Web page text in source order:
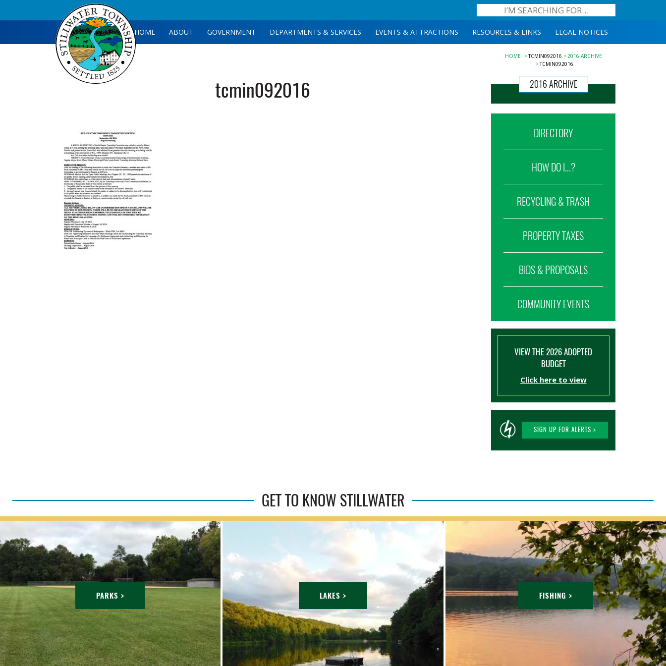
HOME ABOUT GOVERNMENT DEPARTMENTS & SERVICES EVENTS & ATTRACTIONS RESOURCES & LINKS LEGAL NOTICES
HOME TCMIN092016
2016 ARCHIVE
TCMIN092016
tcmin092016 2016 ARCHIVE
DIRECTORY
HOW DO I...?
RECYCLING & TRASH
PROPERTY TAXES
BIDS & PROPOSALS
COMMUNITY EVENTS
VIEW THE 2026 ADOPTED
BUDGET
Click here to view
SIGN UP FOR ALERTS >
GET TO KNOW STILLWATER
PARKS > LAKES > FISHING >